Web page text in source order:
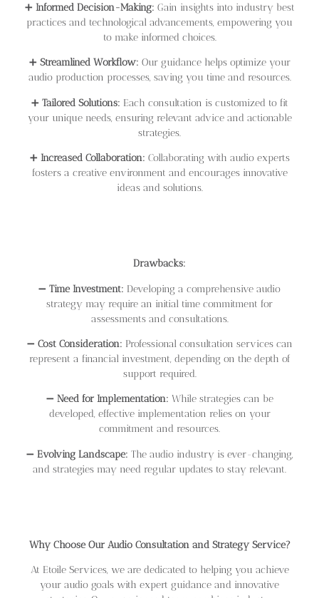
➕ Informed Decision-Making: Gain insights into industry best
practices and technological advancements, empowering you
to make informed choices.
➕ Streamlined Workflow: Our guidance helps optimize your
audio production processes, saving you time and resources.
➕ Tailored Solutions: Each consultation is customized to fit
your unique needs, ensuring relevant advice and actionable
strategies.
➕ Increased Collaboration: Collaborating with audio experts
fosters a creative environment and encourages innovative
ideas and solutions.
Drawbacks:
➖ Time Investment: Developing a comprehensive audio
strategy may require an initial time commitment for
assessments and consultations.
➖ Cost Consideration: Professional consultation services can
represent a financial investment, depending on the depth of
support required.
➖ Need for Implementation: While strategies can be
developed, effective implementation relies on your
commitment and resources.
➖ Evolving Landscape: The audio industry is ever-changing,
and strategies may need regular updates to stay relevant.
Why Choose Our Audio Consultation and Strategy Service?
At Etoile Services, we are dedicated to helping you achieve
your audio goals with expert guidance and innovative